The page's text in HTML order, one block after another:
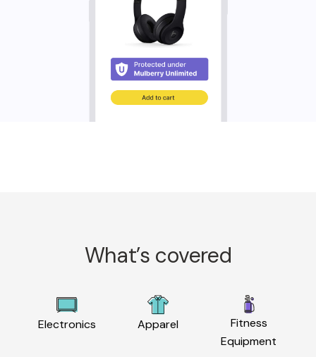
What’s covered
Electronics Apparel
Fitness
Equipment